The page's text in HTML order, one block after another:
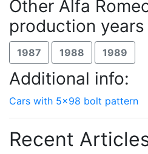
Other Alfa
production years
1987 1988 1989
Additional info:
Cars with 5x98 bolt pattern
Recent